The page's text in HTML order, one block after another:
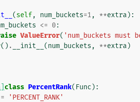
(self, num_buckets=1, **extra):
<= 0:
ValueError( 'num_buckets
() . __init__ (num_buckets , **extra)
class PercentRank( Func ):
=
'PERCENT_RANK'